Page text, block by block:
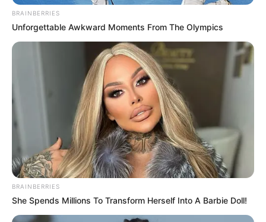
BRAINBERRIES
Unforgettable Awkward Moments From The Olympics
BRAINBERRIES
She Spends Millions To Transform Herself Into A Barbie Doll!